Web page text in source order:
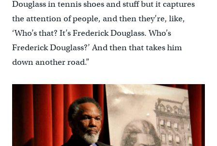
Douglass in tennis shoes and stuff but it captures
the attention of people, and then they’re, like,
‘Who’s that? It’s Frederick Douglass. Who’s
Frederick Douglass?’ And then that takes him
down another road.”